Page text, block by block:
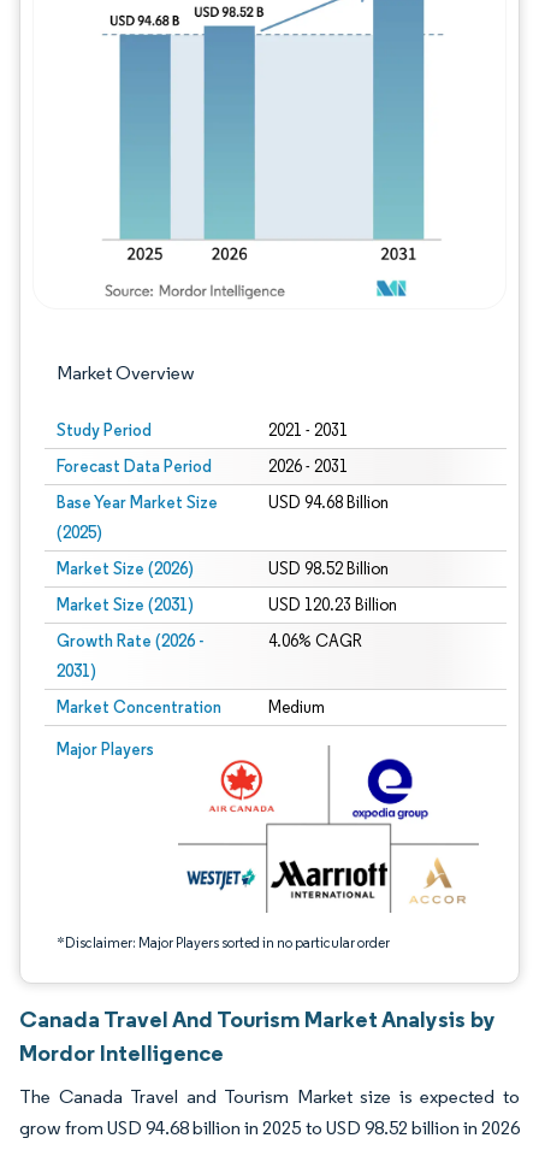
Market Overview
Study Period 2021 - 2031
Forecast Data Period 2026 - 2031
Base Year Market Size
(2025)
USD 94.68 Billion
Market Size (2026) USD 98.52 Billion
Market Size (2031) USD 120.23 Billion
Growth Rate (2026 -
2031)
4.06% CAGR
Market Concentration Medium
Major Players
*Disclaimer: Major Players sorted in no particular order
Image © Mordor Intelligence. Reuse requires attribution under CC BY 4.0.
Canada Travel And Tourism Market Analysis by
Mordor Intelligence
The Canada Travel and Tourism Market size is expected to
grow from USD 94.68 billion in 2025 to USD 98.52 billion in 2026